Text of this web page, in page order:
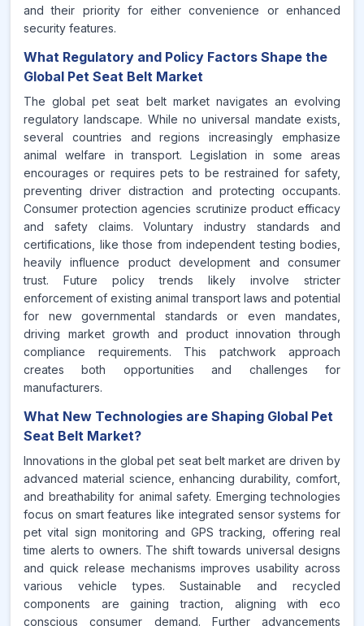
and their priority for either convenience or enhanced
security features.
What Regulatory and Policy Factors Shape the
Global Pet Seat Belt Market
The global pet seat belt market navigates an evolving
regulatory landscape. While no universal mandate exists,
several countries and regions increasingly emphasize
animal welfare in transport. Legislation in some areas
encourages or requires pets to be restrained for safety,
preventing driver distraction and protecting occupants.
Consumer protection agencies scrutinize product efficacy
and safety claims. Voluntary industry standards and
certifications, like those from independent testing bodies,
heavily influence product development and consumer
trust. Future policy trends likely involve stricter
enforcement of existing animal transport laws and potential
for new governmental standards or even mandates,
driving market growth and product innovation through
compliance requirements. This patchwork approach
creates both opportunities and challenges for
manufacturers.
What New Technologies are Shaping Global Pet
Seat Belt Market?
Innovations in the global pet seat belt market are driven by
advanced material science, enhancing durability, comfort,
and breathability for animal safety. Emerging technologies
focus on smart features like integrated sensor systems for
pet vital sign monitoring and GPS tracking, offering real
time alerts to owners. The shift towards universal designs
and quick release mechanisms improves usability across
various vehicle types. Sustainable and recycled
components are gaining traction, aligning with eco
conscious consumer demand. Further advancements